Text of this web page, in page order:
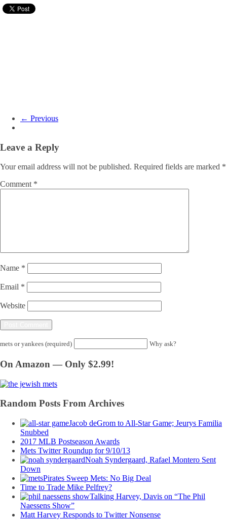
← Previous
Leave a Reply
Your email address will not be published. Required fields are marked *
Comment *
Name *
Email *
Website
mets or yankees (required) Why ask?
On Amazon — Only $2.99!
Random Posts From Archives
Jacob deGrom to All-Star Game; Jeurys Familia
Snubbed
2017 MLB Postseason Awards
Mets Twitter Roundup for 9/10/13
Noah Syndergaard, Rafael Montero Sent
Down
Pirates Sweep Mets: No Big Deal
Time to Trade Mike Pelfrey?
Talking Harvey, Davis on “The Phil
Naessens Show”
Matt Harvey Responds to Twitter Nonsense